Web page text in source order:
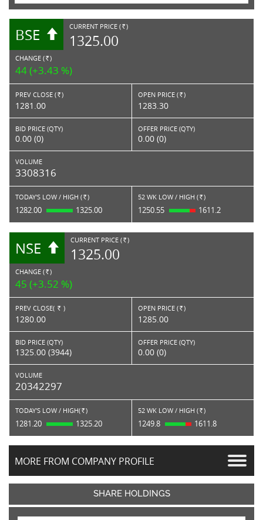
BSE CURRENT PRICE ( RS. )
1325.00
CHANGE ( RS. )
44 (+3.43 %)
PREV CLOSE ( Rs. )
1281.00
OPEN PRICE ( Rs. )
1283.30
BID PRICE (QTY)
0.00 (0)
OFFER PRICE (QTY)
0.00 (0)
VOLUME
3308316
TODAY'S LOW / HIGH ( Rs. )
1282.00 1325.00
52 WK LOW / HIGH ( Rs. )
1250.55 1611.2
NSE CURRENT PRICE ( RS. )
1325.00
CHANGE ( RS. )
45 (+3.52 %)
PREV CLOSE( Rs. )
1280.00
OPEN PRICE ( Rs. )
1285.00
BID PRICE (QTY)
1325.00 (3944)
OFFER PRICE (QTY)
0.00 (0)
VOLUME
20342297
TODAY'S LOW / HIGH( Rs. )
1281.20 1325.20
52 WK LOW / HIGH ( Rs. )
1249.8 1611.8
MORE FROM COMPANY PROFILE
SHARE HOLDINGS